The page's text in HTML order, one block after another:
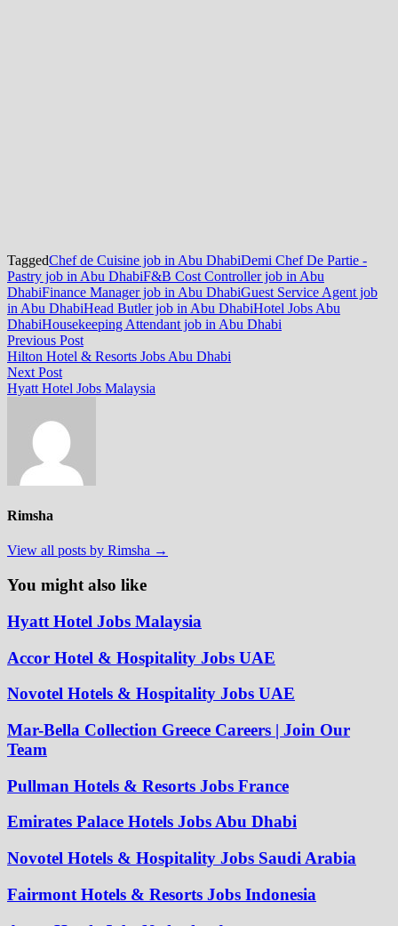
TaggedChef de Cuisine job in Abu DhabiDemi Chef De Partie -
Pastry job in Abu DhabiF&B Cost Controller job in Abu
DhabiFinance Manager job in Abu DhabiGuest Service Agent job
in Abu DhabiHead Butler job in Abu DhabiHotel Jobs Abu
DhabiHousekeeping Attendant job in Abu Dhabi
Post
navigation
Previous PostPrevious
post:
Hilton Hotel & Resorts Jobs Abu Dhabi
Next PostNext
post:
Hyatt Hotel Jobs Malaysia
Rimsha
View all posts by Rimsha →
You might also like
Hyatt Hotel Jobs Malaysia
Accor Hotel & Hospitality Jobs UAE
Novotel Hotels & Hospitality Jobs UAE
Mar-Bella Collection Greece Careers | Join Our
Team
Pullman Hotels & Resorts Jobs France
Emirates Palace Hotels Jobs Abu Dhabi
Novotel Hotels & Hospitality Jobs Saudi Arabia
Fairmont Hotels & Resorts Jobs Indonesia